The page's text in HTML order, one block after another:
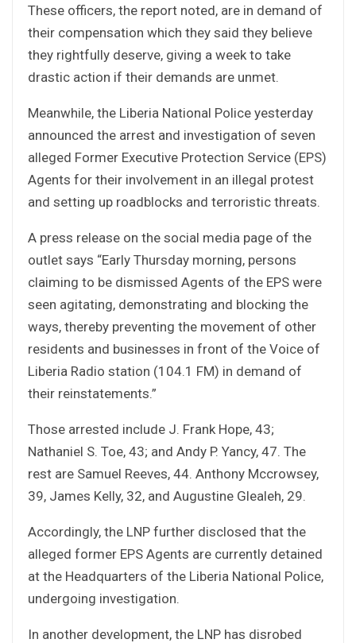
These officers, the report noted, are in demand of
their compensation which they said they believe
they rightfully deserve, giving a week to take
drastic action if their demands are unmet.
Meanwhile, the Liberia National Police yesterday
announced the arrest and investigation of seven
alleged Former Executive Protection Service (EPS)
Agents for their involvement in an illegal protest
and setting up roadblocks and terroristic threats.
A press release on the social media page of the
outlet says “Early Thursday morning, persons
claiming to be dismissed Agents of the EPS were
seen agitating, demonstrating and blocking the
ways, thereby preventing the movement of other
residents and businesses in front of the Voice of
Liberia Radio station (104.1 FM) in demand of
their reinstatements.”
Those arrested include J. Frank Hope, 43;
Nathaniel S. Toe, 43; and Andy P. Yancy, 47. The
rest are Samuel Reeves, 44. Anthony Mccrowsey,
39, James Kelly, 32, and Augustine Glealeh, 29.
Accordingly, the LNP further disclosed that the
alleged former EPS Agents are currently detained
at the Headquarters of the Liberia National Police,
undergoing investigation.
In another development, the LNP has disrobed